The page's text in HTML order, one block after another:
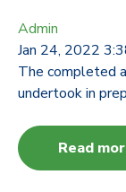
Admin
Jan 24, 2022
The completed
undertook in
Read